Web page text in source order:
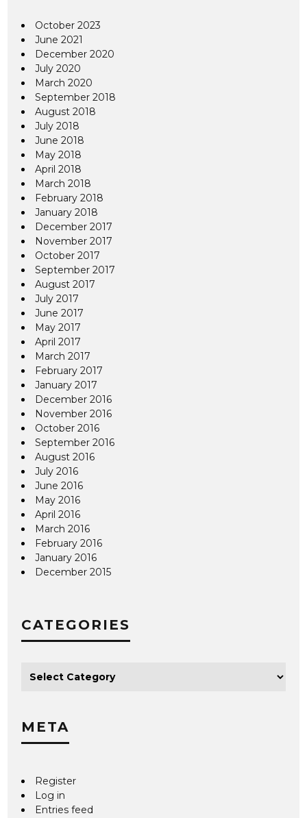
October 2023
June 2021
December 2020
July 2020
March 2020
September 2018
August 2018
July 2018
June 2018
May 2018
April 2018
March 2018
February 2018
January 2018
December 2017
November 2017
October 2017
September 2017
August 2017
July 2017
June 2017
May 2017
April 2017
March 2017
February 2017
January 2017
December 2016
November 2016
October 2016
September 2016
August 2016
July 2016
June 2016
May 2016
April 2016
March 2016
February 2016
January 2016
December 2015
CATEGORIES
META
Register
Log in
Entries feed